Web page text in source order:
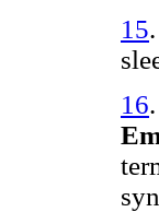
15
16